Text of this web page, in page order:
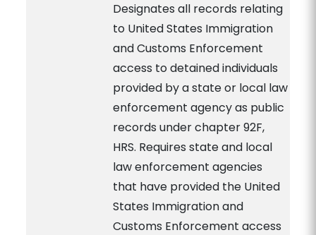
Designates all records relating
to United States Immigration
and Customs Enforcement
access to detained individuals
provided by a state or local law
enforcement agency as public
records under chapter 92F,
HRS. Requires state and local
law enforcement agencies
that have provided the United
States Immigration and
Customs Enforcement access